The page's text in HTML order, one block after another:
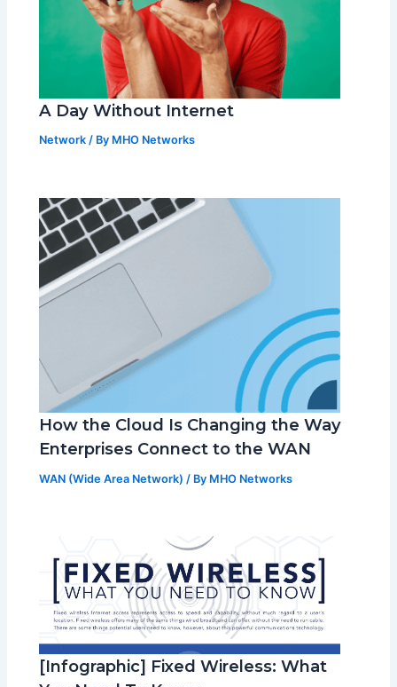
A Day Without Internet
Network / By MHO Networks
How the Cloud Is Changing the Way
Enterprises Connect to the WAN
WAN (Wide Area Network) / By MHO Networks
[Infographic] Fixed Wireless: What